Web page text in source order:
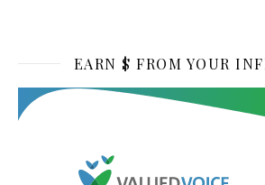
EARN $ FROM YOUR